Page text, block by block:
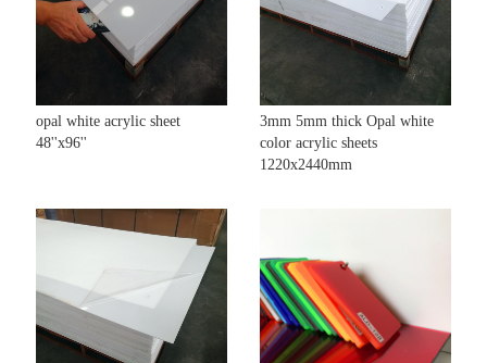
opal white acrylic sheet
48''x96''
3mm 5mm thick Opal white
color acrylic sheets
1220x2440mm